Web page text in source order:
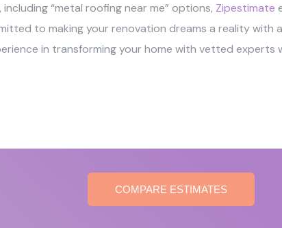
“metal roofing near me” options, Zipestimate
to making your renovation dreams a reality
in transforming your home with vetted experts
COMPARE ESTIMATES